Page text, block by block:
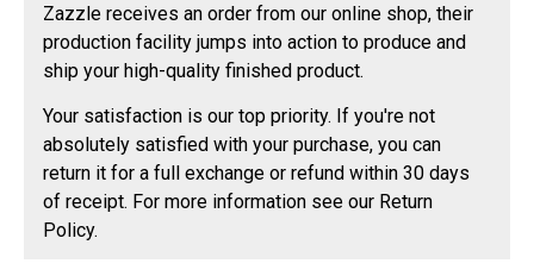
Zazzle receives an order from our online shop, their
production facility jumps into action to produce and
ship your high-quality finished product.
Your satisfaction is our top priority. If you're not
absolutely satisfied with your purchase, you can
return it for a full exchange or refund within 30 days
of receipt. For more information see our Return
Policy.